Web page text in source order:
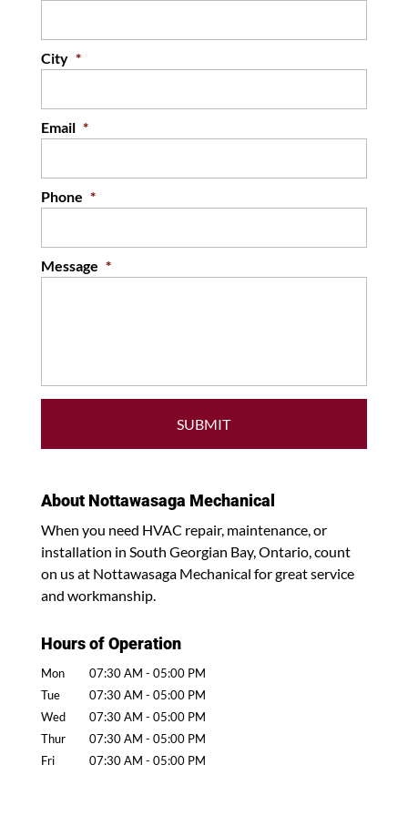
City *
Email *
Phone *
Message *
About Nottawasaga Mechanical
When you need HVAC repair, maintenance, or
installation in South Georgian Bay, Ontario, count
on us at Nottawasaga Mechanical for great service
and workmanship.
Hours of Operation
Mon 07:30 AM - 05:00 PM
Tue
07:30 AM - 05:00 PM
Wed
07:30 AM - 05:00 PM
Thur
07:30 AM - 05:00 PM
Fri
07:30 AM - 05:00 PM